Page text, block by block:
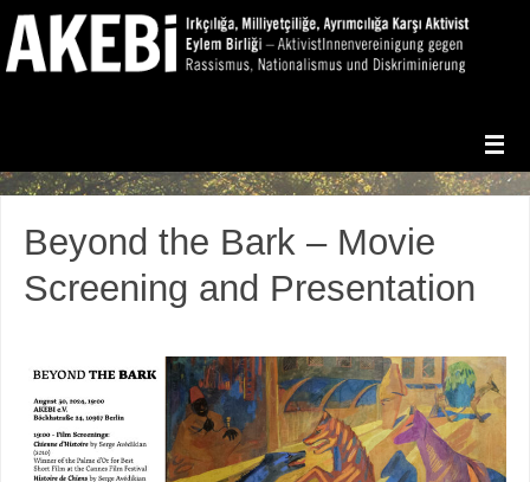
Beyond the Bark – Movie
Screening and Presentation